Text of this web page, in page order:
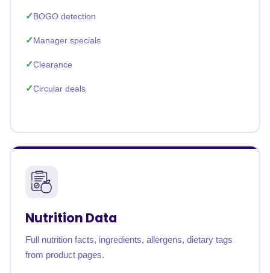
BOGO detection
Manager specials
Clearance
Circular deals
Nutrition Data
Full nutrition facts, ingredients, allergens, dietary tags
from product pages.